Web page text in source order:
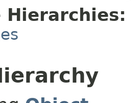
Hierarchies: